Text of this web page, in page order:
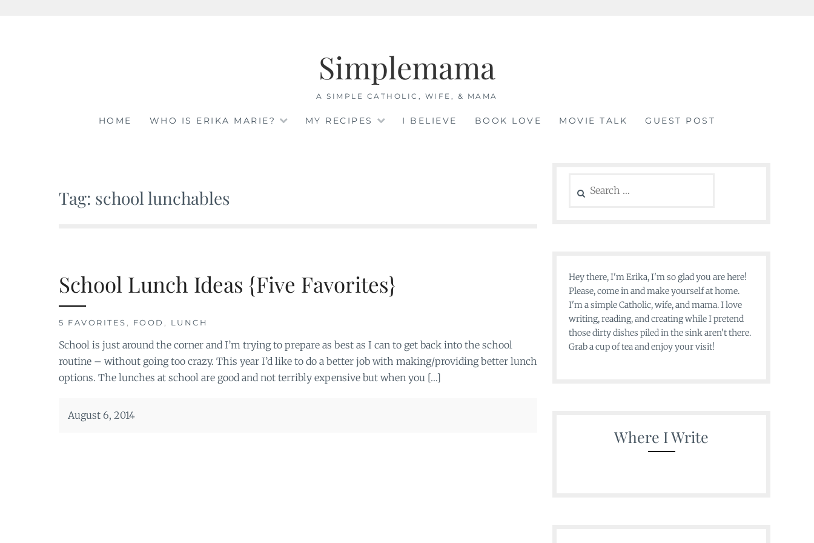
Simplemama
A SIMPLE CATHOLIC, WIFE, & MAMA
HOME WHO IS ERIKA MARIE? MY RECIPES I BELIEVE BOOK LOVE MOVIE TALK GUEST POST
Tag: school lunchables
School Lunch Ideas {Five Favorites}
5 FAVORITES , FOOD , LUNCH
School is just around the corner and I’m trying to prepare as best as I can to get back into the school
routine – without going too crazy. This year I’d like to do a better job with making/providing better lunch
options. The lunches at school are good and not terribly expensive but when you […]
August 6, 2014
for:
Hey there, I'm Erika, I'm so glad you are here!
Please, come in and make yourself at home.
I'm a simple Catholic, wife, and mama. I love
writing, reading, and creating while I pretend
those dirty dishes piled in the sink aren't there.
Grab a cup of tea and enjoy your visit!
Where I Write